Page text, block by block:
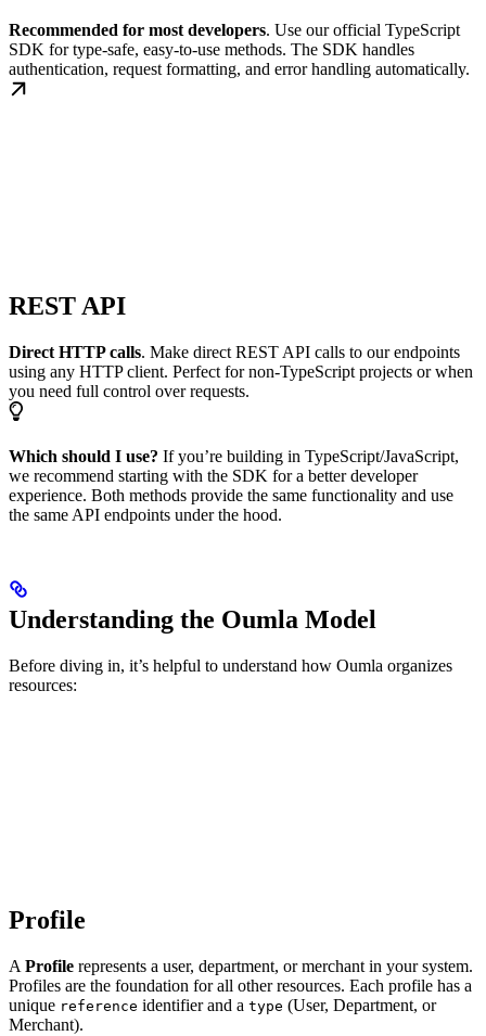
Recommended for most developers. Use our official TypeScript
SDK for type-safe, easy-to-use methods. The SDK handles
authentication, request formatting, and error handling automatically.
REST API
Direct HTTP calls. Make direct REST API calls to our endpoints
using any HTTP client. Perfect for non-TypeScript projects or when
you need full control over requests.
Which should I use? If you’re building in TypeScript/JavaScript,
we recommend starting with the SDK for a better developer
experience. Both methods provide the same functionality and use
the same API endpoints under the hood.
Understanding the Oumla Model
Before diving in, it’s helpful to understand how Oumla organizes
resources:
Profile
A Profile represents a user, department, or merchant in your system.
Profiles are the foundation for all other resources. Each profile has a
unique reference identifier and a type (User, Department, or
Merchant).